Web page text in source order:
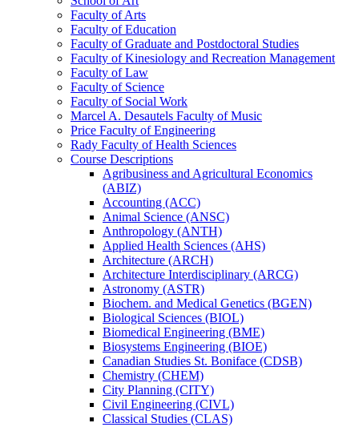
Faculty of Arts
Faculty of Education
Faculty of Graduate and Postdoctoral Studies
Faculty of Kinesiology and Recreation Management
Faculty of Law
Faculty of Science
Faculty of Social Work
Marcel A. Desautels Faculty of Music
Price Faculty of Engineering
Rady Faculty of Health Sciences
Course Descriptions
Agribusiness and Agricultural Economics
(ABIZ)
Accounting (ACC)
Animal Science (ANSC)
Anthropology (ANTH)
Applied Health Sciences (AHS)
Architecture (ARCH)
Architecture Interdisciplinary (ARCG)
Astronomy (ASTR)
Biochem. and Medical Genetics (BGEN)
Biological Sciences (BIOL)
Biomedical Engineering (BME)
Biosystems Engineering (BIOE)
Canadian Studies St. Boniface (CDSB)
Chemistry (CHEM)
City Planning (CITY)
Civil Engineering (CIVL)
Classical Studies (CLAS)